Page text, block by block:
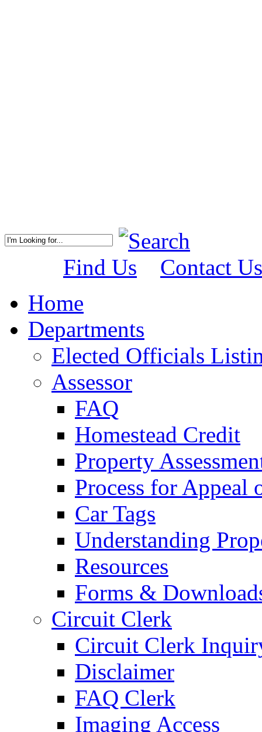
Find Us
Contact Us
Home
Departments
Elected Officials
Assessor
FAQ
Homestead Credit
Property
Process for Appeal
Car Tags
Understanding
Resources
Forms &
Circuit Clerk
Circuit Clerk
Disclaimer
FAQ Clerk
Imaging Access